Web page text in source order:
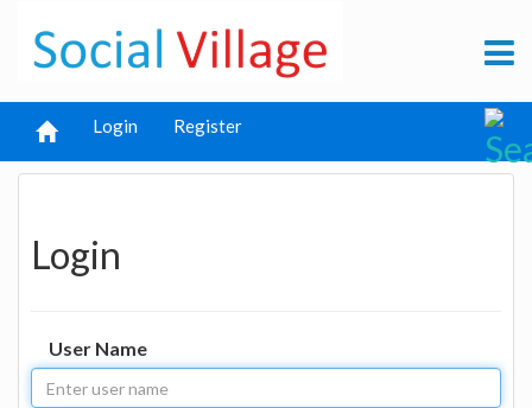
Login Register
Login
User Name